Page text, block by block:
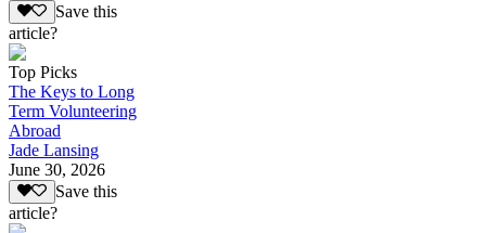
Save this
article?
Top Picks
The Keys to Long
Term Volunteering
Abroad
Jade Lansing
June 30, 2026
Save this
article?